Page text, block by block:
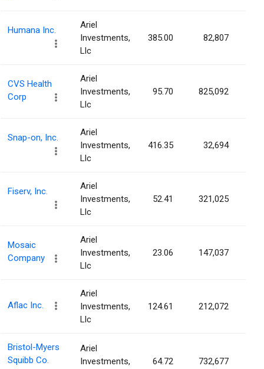
Humana Inc.
Ariel
Investments,
Llc
385.00 82,807
CVS Health
Corp
Ariel
Investments,
Llc
95.70 825,092
Snap-on, Inc.
Ariel
Investments,
Llc
416.35 32,694
Fiserv, Inc.
Ariel
Investments,
Llc
52.41 321,025
Mosaic
Company
Ariel
Investments,
Llc
23.06 147,037
Aflac Inc.
Ariel
Investments,
Llc
124.61 212,072
Bristol-Myers
Squibb Co.
Ariel
Investments,
64.72 732,677